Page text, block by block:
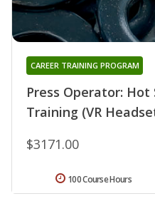
Press Operator:
Training (VR
CAREER TRAINING PROGRAM
$3171.00
100 Course Hours